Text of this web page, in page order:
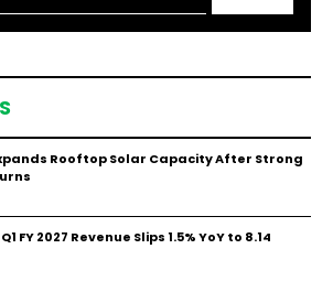
Rooftop Solar Capacity After Strong
FY 2027 Revenue Slips 1.5% YoY to ₹8.14